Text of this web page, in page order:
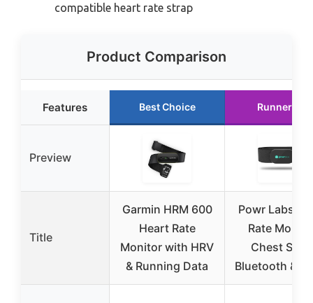
compatible heart rate strap
Product Comparison
Features Best Choice Runner Up
Preview
Title
Garmin HRM 600
Heart Rate
Monitor with HRV
& Running Data
Powr Labs
Rate
Chest
Bluetooth &